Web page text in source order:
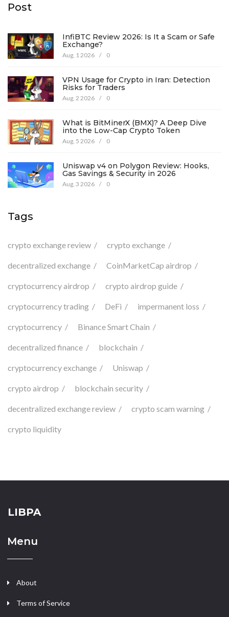
Post
InfiBTC Review 2026: Is It a Scam or Safe
Exchange?
Aug, 1 2026 / 0
VPN Usage for Crypto in Iran: Detection
Risks for Traders
Aug, 2 2026 / 0
What is BitMinerX (BMX)? A Deep Dive
into the Low-Cap Crypto Token
Aug, 5 2026 / 0
Uniswap v4 on Polygon Review: Hooks,
Gas Savings & Security in 2026
Aug, 3 2026 / 0
Tags
crypto exchange review crypto exchange
decentralized exchange CoinMarketCap airdrop
cryptocurrency airdrop crypto airdrop guide
cryptocurrency trading DeFi impermanent loss
cryptocurrency Binance Smart Chain
decentralized finance blockchain
cryptocurrency exchange Uniswap
crypto airdrop blockchain security
decentralized exchange review crypto scam warning
crypto liquidity
LIBPA
Menu
About
Terms of Service